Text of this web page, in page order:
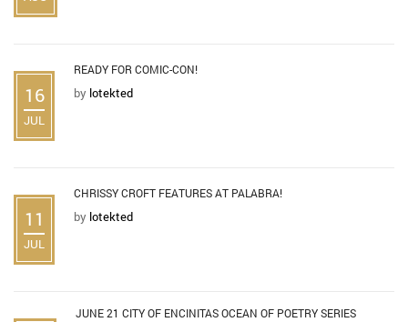
16
JUL
READY FOR COMIC-CON!
by lotekted
11
JUL
CHRISSY CROFT FEATURES AT PALABRA!
by lotekted
JUNE 21 CITY OF ENCINITAS OCEAN OF POETRY SERIES